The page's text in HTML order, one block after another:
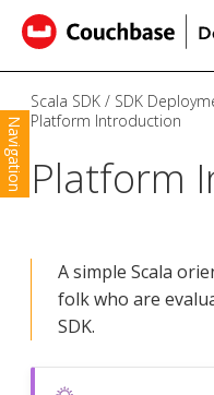
Navigation
Scala SDK SDK
Platform Introduction
Platform
A simple Scala
folk who are
SDK.